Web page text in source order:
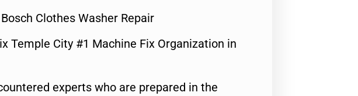
Clothes Washer Repair
Temple City #1 Machine Fix Organization in
experts who are prepared in the